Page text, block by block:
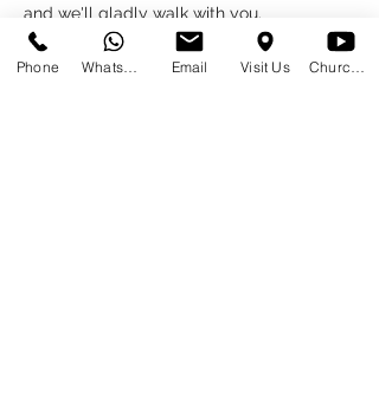
and we'll gladly walk with you.
Phone Email Visit Us